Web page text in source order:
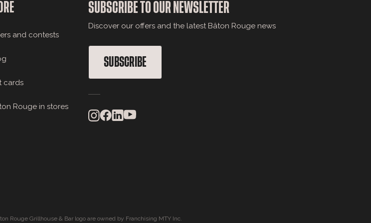
and contests
cards
Rouge in stores
SUBSCRIBE TO OUR NEWSLETTER
Discover our offers and the latest Bâton Rouge news
SUBSCRIBE
Rouge Grillhouse & Bar logo are owned by Franchising MTY Inc.